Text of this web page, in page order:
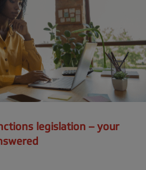
legislation – your